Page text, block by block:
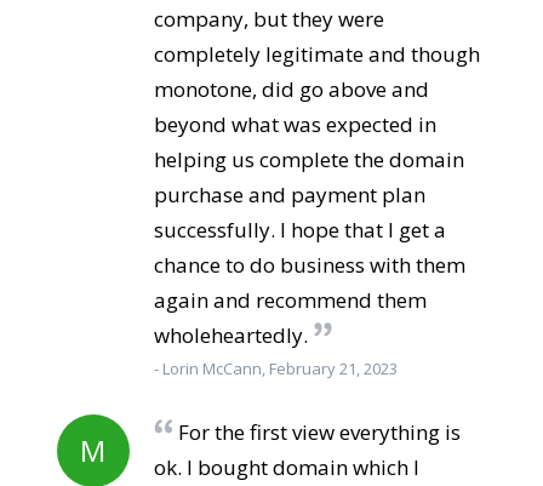
company, but they were
completely legitimate and though
monotone, did go above and
beyond what was expected in
helping us complete the domain
purchase and payment plan
successfully. I hope that I get a
chance to do business with them
again and recommend them
wholeheartedly.
- Lorin McCann, February 21, 2023
M
For the first view everything is
ok. I bought domain which I